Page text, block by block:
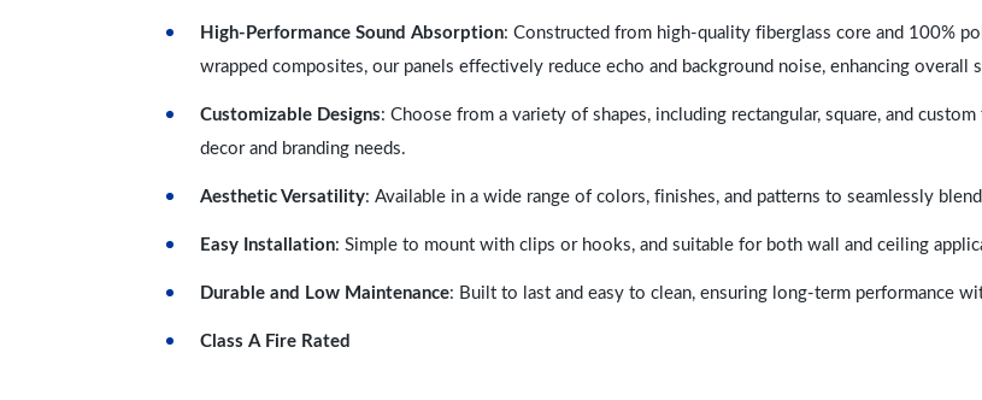
High-Performance Sound Absorption: Constructed from high-quality fiberglass core and 100%
wrapped composites, our panels effectively reduce echo and background noise, enhancing overall
Customizable Designs: Choose from a variety of shapes, including rectangular, square, and
decor and branding needs.
Aesthetic Versatility: Available in a wide range of colors, finishes, and patterns to seamlessly
Easy Installation: Simple to mount with clips or hooks, and suitable for both wall and ceiling
Durable and Low Maintenance: Built to last and easy to clean, ensuring long-term performance
Class A Fire Rated